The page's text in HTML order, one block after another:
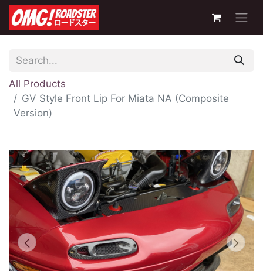
All Products
GV Style Front Lip For Miata NA (Composite
Version)